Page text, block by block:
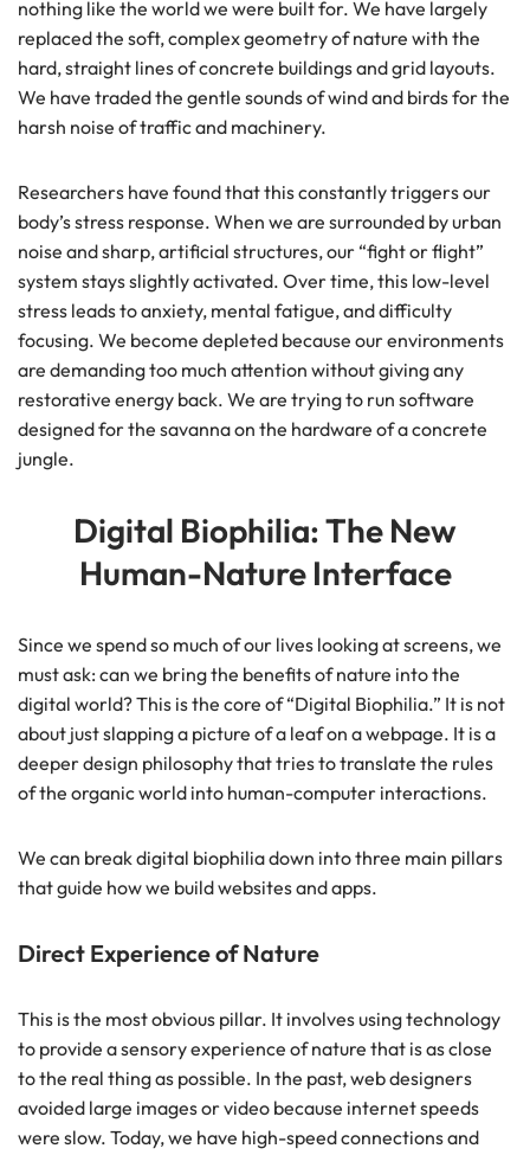
nothing like the world we were built for. We have largely
replaced the soft, complex geometry of nature with the
hard, straight lines of concrete buildings and grid layouts.
We have traded the gentle sounds of wind and birds for the
harsh noise of traffic and machinery.
Researchers have found that this constantly triggers our
body’s stress response. When we are surrounded by urban
noise and sharp, artificial structures, our “fight or flight”
system stays slightly activated. Over time, this low-level
stress leads to anxiety, mental fatigue, and difficulty
focusing. We become depleted because our environments
are demanding too much attention without giving any
restorative energy back. We are trying to run software
designed for the savanna on the hardware of a concrete
jungle.
Digital Biophilia: The New
Human-Nature Interface
Since we spend so much of our lives looking at screens, we
must ask: can we bring the benefits of nature into the
digital world? This is the core of “Digital Biophilia.” It is not
about just slapping a picture of a leaf on a webpage. It is a
deeper design philosophy that tries to translate the rules
of the organic world into human-computer interactions.
We can break digital biophilia down into three main pillars
that guide how we build websites and apps.
Direct Experience of Nature
This is the most obvious pillar. It involves using technology
to provide a sensory experience of nature that is as close
to the real thing as possible. In the past, web designers
avoided large images or video because internet speeds
were slow. Today, we have high-speed connections and